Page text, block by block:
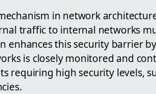
in network
traffic to internal networks
enhances this security barrier
is closely monitored and
requiring high security levels,